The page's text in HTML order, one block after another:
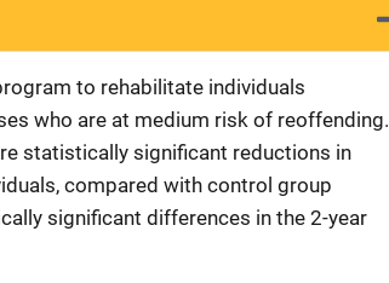
to rehabilitate individuals
who are at medium risk of reoffending.
statistically significant reductions in
compared with control group
significant differences in the 2-year